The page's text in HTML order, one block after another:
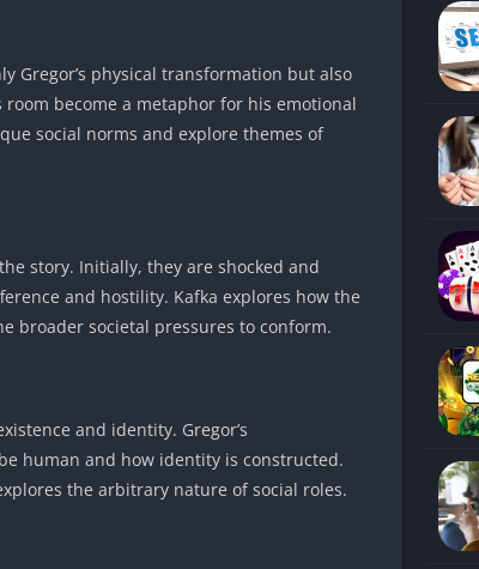
Basketball Games
Unblocked
Gun Games Unblocked
Girl Games Unblocked
Friv Games Unblocked
PCh Games Unblocked
Detroit Lions Games
PSP Games Unblocked
Unblocked
Jackbox Games
Kevin Games Unblocked
Gregor’s physical transformation but also
become a metaphor for his emotional
social norms and explore themes of
story. Initially, they are shocked and
and hostility. Kafka explores how the
broader societal pressures to conform.
and identity. Gregor’s
human and how identity is constructed.
the arbitrary nature of social roles.